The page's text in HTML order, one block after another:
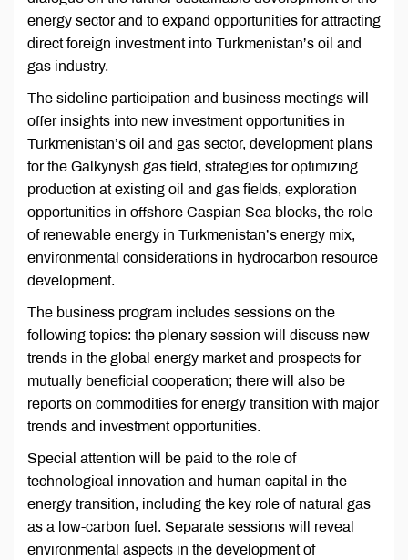
energy sector and to expand opportunities for attracting
direct foreign investment into Turkmenistan’s oil and
gas industry.
The sideline participation and business meetings will
offer insights into new investment opportunities in
Turkmenistan’s oil and gas sector, development plans
for the Galkynysh gas field, strategies for optimizing
production at existing oil and gas fields, exploration
opportunities in offshore Caspian Sea blocks, the role
of renewable energy in Turkmenistan’s energy mix,
environmental considerations in hydrocarbon resource
development.
The business program includes sessions on the
following topics: the plenary session will discuss new
trends in the global energy market and prospects for
mutually beneficial cooperation; there will also be
reports on commodities for energy transition with major
trends and investment opportunities.
Special attention will be paid to the role of
technological innovation and human capital in the
energy transition, including the key role of natural gas
as a low-carbon fuel. Separate sessions will reveal
environmental aspects in the development of